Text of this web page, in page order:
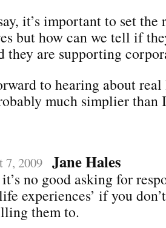
it’s important to set
but how can we tell if
they are supporting
to hearing about
much simplier
7, 2009 Jane Hales
no good asking for
experiences’ if you
them to.